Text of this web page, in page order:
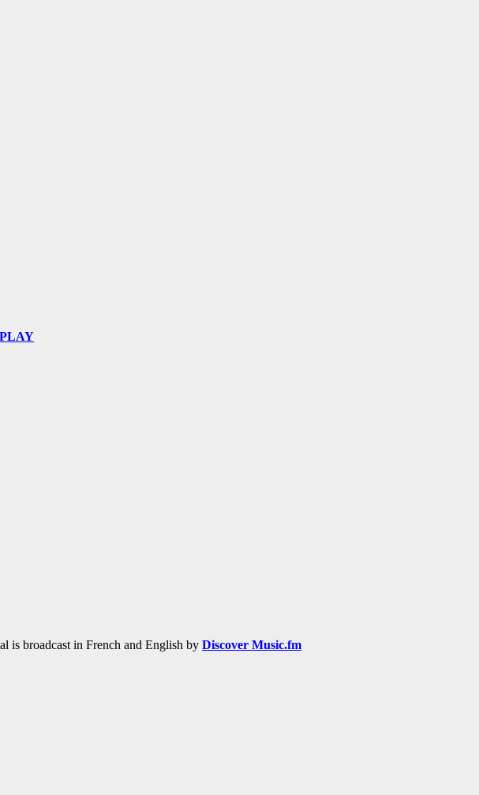
is broadcast in French and English by Discover Music.fm